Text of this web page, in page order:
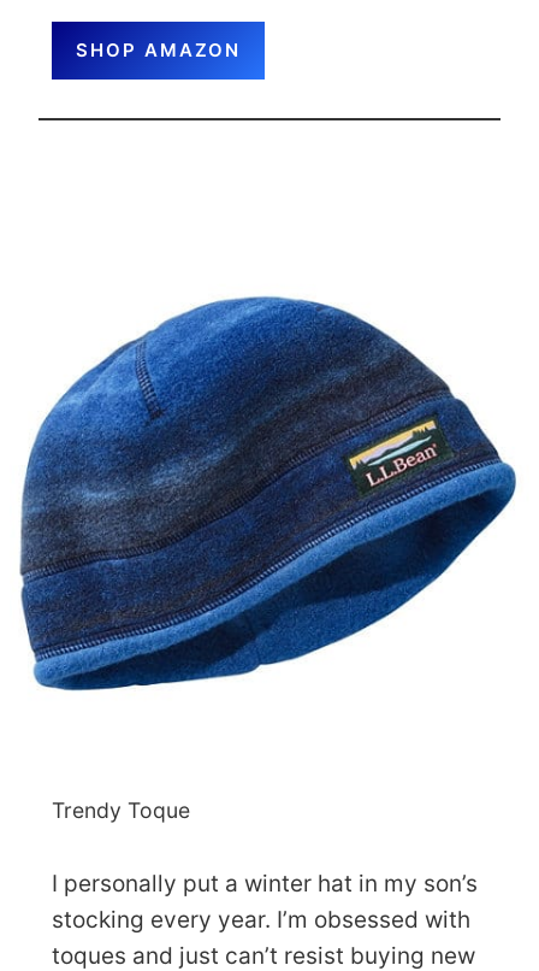
SHOP AMAZON
Trendy Toque
I personally put a winter hat in my son’s
stocking every year. I’m obsessed with
toques and just can’t resist buying new